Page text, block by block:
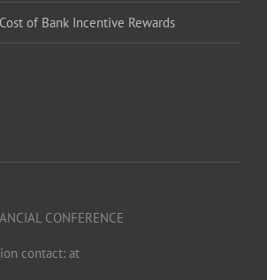
of Bank Incentive Rewards
CONFERENCE
contact: at